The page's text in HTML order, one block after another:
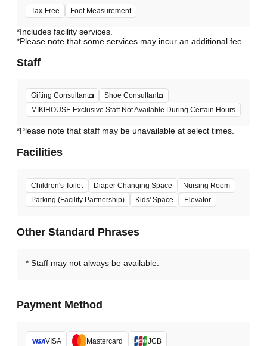
Tax-Free Foot Measurement
*Includes facility services.
*Please note that some services may incur an additional fee.
Staff
Gifting Consultant
Shoe Consultant
MIKIHOUSE Exclusive Staff Not Available During Certain Hours
*Please note that staff may be unavailable at select times.
Facilities
Children's Toilet Diaper Changing Space
Nursing Room
Parking (Facility Partnership)
Kids' Space Elevator
Other Standard Phrases
Staff may not always be available.
Payment Method
VISA Mastercard JCB